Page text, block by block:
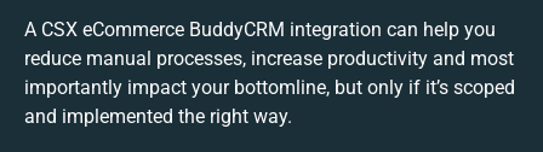
A CSX eCommerce BuddyCRM integration can help you
reduce manual processes, increase productivity and most
importantly impact your bottomline, but only if it’s scoped
and implemented the right way.